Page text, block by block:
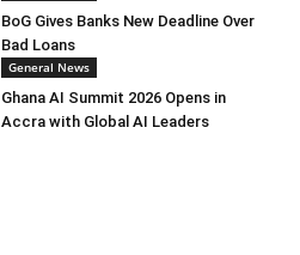
BoG Gives Banks New Deadline Over
Bad Loans
General News
Ghana AI Summit 2026 Opens in
Accra with Global AI Leaders